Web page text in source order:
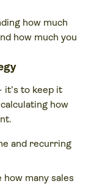
how much
how much you
it’s to keep it
how
and recurring
how many sales